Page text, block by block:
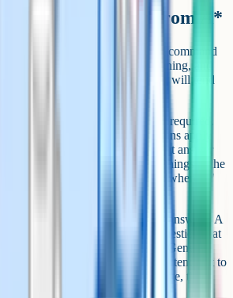
that separates A from A*
gaps at A-Level Biology is command
word has a specific meaning, and
answer for the command word will tend
how much you know.
happens, with no explanation required.
or mechanism. Suggest means apply
where there is no single right answer
means write about both things in the
comparative language like "whereas"
is the level of detail in extended answers. A
a six-sentence question. It is a question that
scientifically detailed points. Generic
breaking down the substrate" tend not to
the substrate, the active site, the
broken tend to.